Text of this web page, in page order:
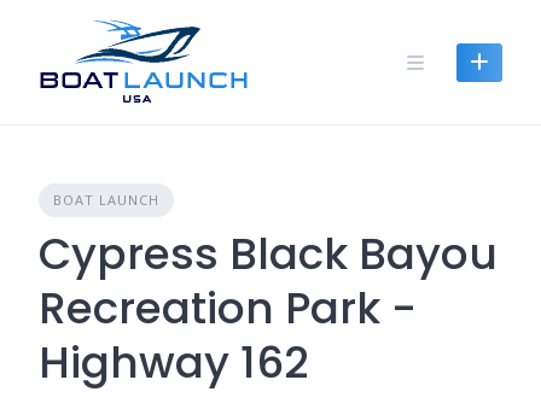
content
BOAT LAUNCH
Cypress Black Bayou
Recreation Park -
Highway 162